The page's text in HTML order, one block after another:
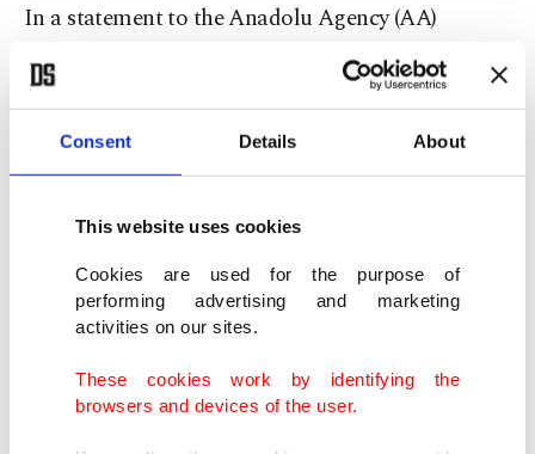
Consent Details About
This website uses cookies
Cookies are used for the purpose of
performing advertising and marketing
activities on our sites.
These cookies work by identifying the
browsers and devices of the user.
In a statement to the Anadolu Agency (AA)
correspondent, Koçyiğit said that the movies she
shot in Germany hold an important place in her
career.
spent in Germany were during the filming of
movies there and that the movie “Almanya Acı
Vatan” in particular was screened at many festivals
movies, I closely observed the way of life of people